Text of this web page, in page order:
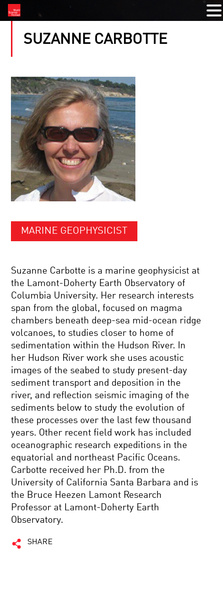
SUZANNE CARBOTTE
MARINE GEOPHYSICIST
Suzanne Carbotte is a marine geophysicist at
the Lamont-Doherty Earth Observatory of
Columbia University. Her research interests
span from the global, focused on magma
chambers beneath deep-sea mid-ocean ridge
volcanoes, to studies closer to home of
sedimentation within the Hudson River. In
her Hudson River work she uses acoustic
images of the seabed to study present-day
sediment transport and deposition in the
river, and reflection seismic imaging of the
sediments below to study the evolution of
these processes over the last few thousand
years. Other recent field work has included
oceanographic research expeditions in the
equatorial and northeast Pacific Oceans.
Carbotte received her Ph.D. from the
University of California Santa Barbara and is
the Bruce Heezen Lamont Research
Professor at Lamont-Doherty Earth
Observatory.
SHARE